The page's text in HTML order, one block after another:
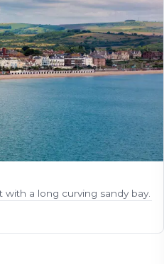
with a long curving sandy bay.